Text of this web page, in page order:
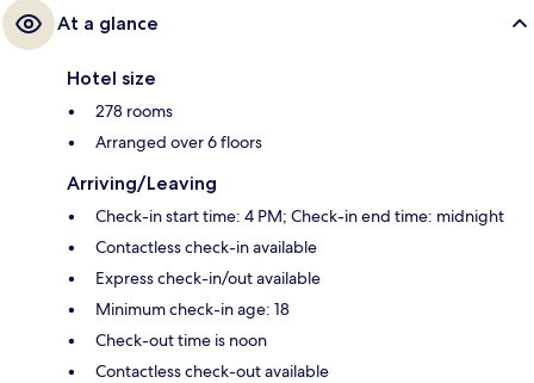
At a glance
Hotel size
278 rooms
Arranged over 6 floors
Arriving/Leaving
Check-in start time: 4 PM; Check-in end time: midnight
Contactless check-in available
Express check-in/out available
Minimum check-in age: 18
Check-out time is noon
Contactless check-out available